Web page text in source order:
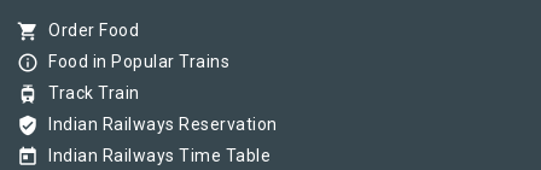
shopping_cart Order Food
info_outline Food in Popular Trains
tram Track Train
verified_user Indian Railways Reservation
today Indian Railways Time Table